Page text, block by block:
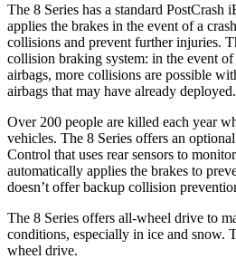
The 8 Series has a standard
applies the brakes in the event of a
collisions and prevent further injuries.
collision braking system: in the event
airbags, more collisions are possible
airbags that may have already deployed.
Over 200 people are killed each year
vehicles. The 8 Series offers an
Control that uses rear sensors to
automatically applies the brakes to
doesn’t offer backup collision
The 8 Series offers all-wheel drive to
conditions, especially in ice and snow.
wheel drive.